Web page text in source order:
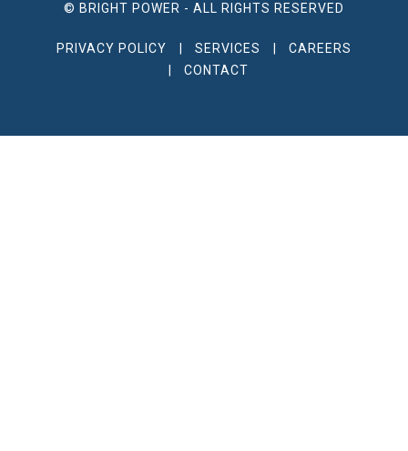
© BRIGHT POWER - ALL RIGHTS RESERVED
PRIVACY POLICY SERVICES
CAREERS
CONTACT